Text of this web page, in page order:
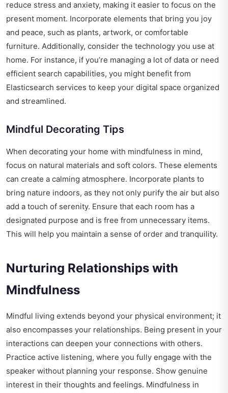
reduce stress and anxiety, making it easier to focus on the
present moment. Incorporate elements that bring you joy
and peace, such as plants, artwork, or comfortable
furniture. Additionally, consider the technology you use at
home. For instance, if you’re managing a lot of data or need
efficient search capabilities, you might benefit from
Elasticsearch services to keep your digital space organized
and streamlined.
Mindful Decorating Tips
When decorating your home with mindfulness in mind,
focus on natural materials and soft colors. These elements
can create a calming atmosphere. Incorporate plants to
bring nature indoors, as they not only purify the air but also
add a touch of serenity. Ensure that each room has a
designated purpose and is free from unnecessary items.
This will help you maintain a sense of order and tranquility.
Nurturing Relationships with
Mindfulness
Mindful living extends beyond your physical environment; it
also encompasses your relationships. Being present in your
interactions can deepen your connections with others.
Practice active listening, where you fully engage with the
speaker without planning your response. Show genuine
interest in their thoughts and feelings. Mindfulness in